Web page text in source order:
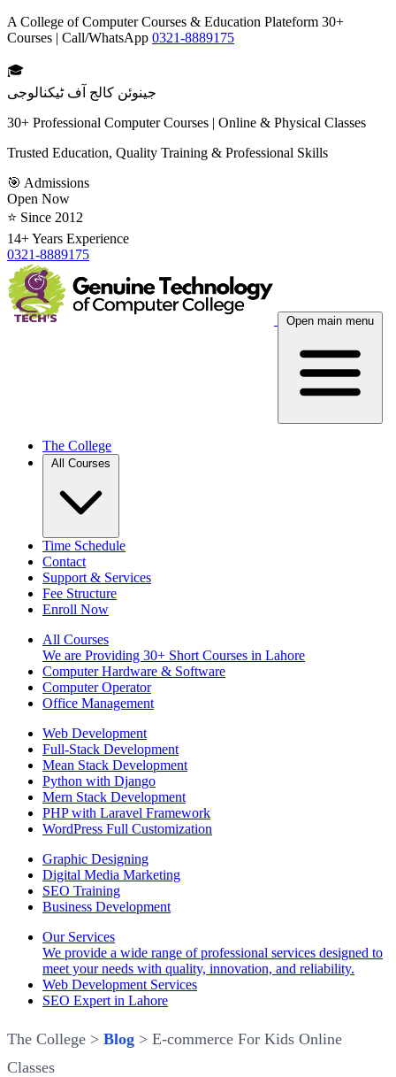
A College of Computer Courses & Education Plateform 30+
Courses | Call/WhatsApp 0321-8889175
🎓
جینوئن کالج آف ٹیکنالوجی
30+ Professional Computer Courses | Online & Physical Classes
Trusted Education, Quality Training & Professional Skills
🎯 Admissions
Open Now
⭐ Since 2012
14+ Years Experience
0321-8889175
Open main menu
The College
All Courses
Time Schedule
Contact
Support & Services
Fee Structure
Enroll Now
All Courses
We are Providing 30+ Short Courses in Lahore
Computer Hardware & Software
Computer Operator
Office Management
Web Development
Full-Stack Development
Mean Stack Development
Python with Django
Mern Stack Development
PHP with Laravel Framework
WordPress Full Customization
Graphic Designing
Digital Media Marketing
SEO Training
Business Development
Our Services
We provide a wide range of professional services designed to
meet your needs with quality, innovation, and reliability.
Web Development Services
SEO Expert in Lahore
The College > Blog > E-commerce For Kids Online
Classes